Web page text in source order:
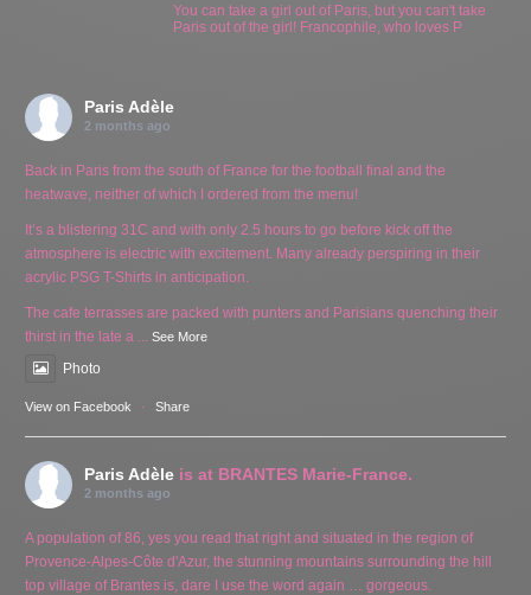
You can take a girl out of Paris, but you can't take
Paris out of the girl! Francophile, who loves P
Paris Adèle
2 months ago
Back in Paris from the south of France for the football final and the
heatwave, neither of which I ordered from the menu!
It’s a blistering 31C and with only 2.5 hours to go before kick off the
atmosphere is electric with excitement. Many already perspiring in their
acrylic PSG T-Shirts in anticipation.
The cafe terrasses are packed with punters and Parisians quenching their
thirst in the late a
...See More
Photo
View on Facebook · Share
Paris Adèle is at BRANTES Marie-France.
2 months ago
A population of 86, yes you read that right and situated in the region of
Provence-Alpes-Côte d'Azur, the stunning mountains surrounding the hill
top village of Brantes is, dare I use the word again … gorgeous.